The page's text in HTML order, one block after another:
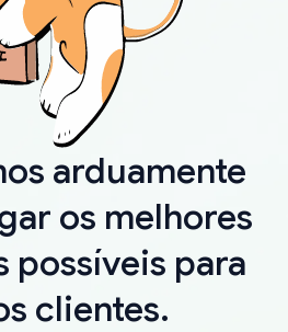
arduamente
os melhores
possíveis para
clientes.